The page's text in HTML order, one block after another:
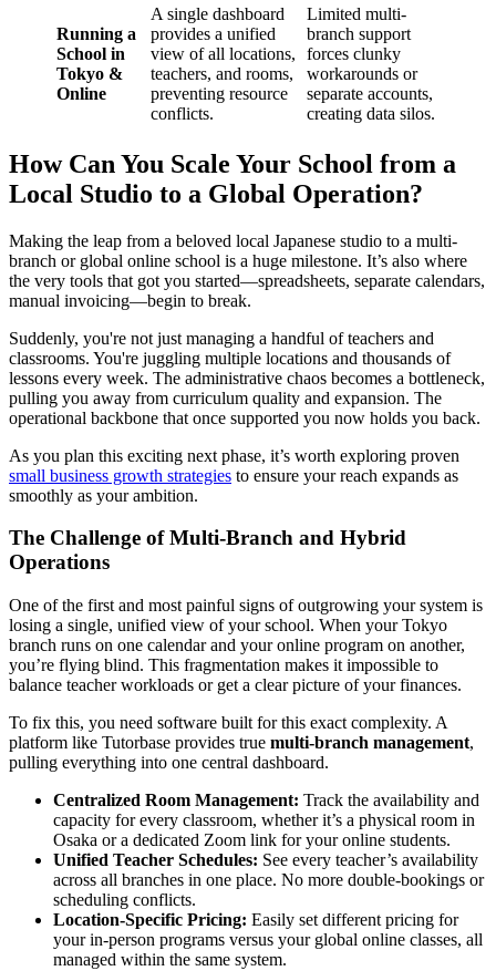
Running a
School in
Tokyo &
Online
A single dashboard
provides a unified
view of all locations,
teachers, and rooms,
preventing resource
conflicts.
Limited multi-
branch support
forces clunky
workarounds or
separate accounts,
creating data silos.
How Can You Scale Your School from a
Local Studio to a Global Operation?
Making the leap from a beloved local Japanese studio to a multi-
branch or global online school is a huge milestone. It’s also where
the very tools that got you started—spreadsheets, separate calendars,
manual invoicing—begin to break.
Suddenly, you're not just managing a handful of teachers and
classrooms. You're juggling multiple locations and thousands of
lessons every week. The administrative chaos becomes a bottleneck,
pulling you away from curriculum quality and expansion. The
operational backbone that once supported you now holds you back.
As you plan this exciting next phase, it’s worth exploring proven
small business growth strategies to ensure your reach expands as
smoothly as your ambition.
The Challenge of Multi-Branch and Hybrid
Operations
One of the first and most painful signs of outgrowing your system is
losing a single, unified view of your school. When your Tokyo
branch runs on one calendar and your online program on another,
you’re flying blind. This fragmentation makes it impossible to
balance teacher workloads or get a clear picture of your finances.
To fix this, you need software built for this exact complexity. A
platform like Tutorbase provides true multi-branch management,
pulling everything into one central dashboard.
Centralized Room Management: Track the availability and
capacity for every classroom, whether it’s a physical room in
Osaka or a dedicated Zoom link for your online students.
Unified Teacher Schedules: See every teacher’s availability
across all branches in one place. No more double-bookings or
scheduling conflicts.
Location-Specific Pricing: Easily set different pricing for
your in-person programs versus your global online classes, all
managed within the same system.